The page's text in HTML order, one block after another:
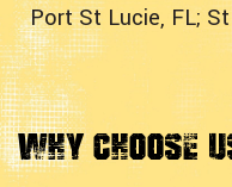
Port St Lucie, FL;
Why Choose